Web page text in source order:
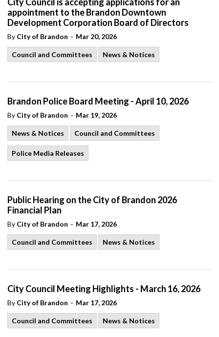
appointment to the Brandon Downtown
Development Corporation Board of Directors
By City of Brandon - Mar 20, 2026
Council and Committees News & Notices
Brandon Police Board Meeting - April 10, 2026
By City of Brandon - Mar 19, 2026
News & Notices Council and Committees
Police Media Releases
Public Hearing on the City of Brandon 2026
Financial Plan
By City of Brandon - Mar 17, 2026
Council and Committees News & Notices
City Council Meeting Highlights - March 16, 2026
By City of Brandon - Mar 17, 2026
Council and Committees News & Notices